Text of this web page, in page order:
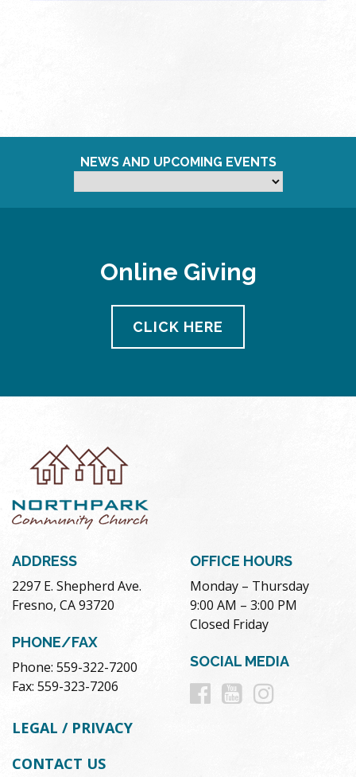
NEWS AND UPCOMING EVENTS
Online Giving
CLICK HERE
ADDRESS
2297 E. Shepherd Ave.
Fresno, CA 93720
PHONE/FAX
Phone: 559-322-7200
Fax: 559-323-7206
OFFICE HOURS
Monday – Thursday
9:00 AM – 3:00 PM
Closed Friday
SOCIAL MEDIA
Follow
Follow
LEGAL / PRIVACY
CONTACT US